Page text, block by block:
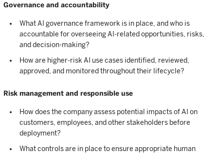
Governance and accountability
What AI governance framework is in place, and who is
accountable for overseeing AI-related opportunities, risks,
and decision-making?
How are higher-risk AI use cases identified, reviewed,
approved, and monitored throughout their lifecycle?
Risk management and responsible use
How does the company assess potential impacts of AI on
customers, employees, and other stakeholders before
deployment?
What controls are in place to ensure appropriate human